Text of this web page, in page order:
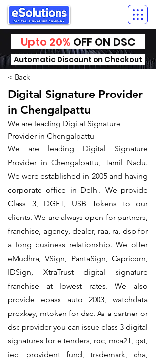
Upto 20% OFF ON DSC
Automatic Discount on Checkout
< Back
Digital Signature Provider
in Chengalpattu
We are leading Digital Signature
Provider in Chengalpattu
We are leading Digital Signature
Provider in Chengalpattu, Tamil Nadu.
We were established in 2005 and having
corporate office in Delhi. We provide
Class 3, DGFT, USB Tokens to our
clients. We are always open for partners,
franchise, agency, dealer, raa, ra, dsp for
a long business relationship. We offer
eMudhra, VSign, PantaSign, Capricorn,
IDSign, XtraTrust digital signature
franchise at lowest rates. We also
provide epass auto 2003, watchdata
proxkey, mtoken for dsc. As a partner or
dsc provider you can issue class 3 digital
signatures for e tenders, roc, mca21, gst,
iec, provident fund, trademark, cha,